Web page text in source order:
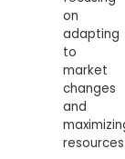
on
adapting
to
market
changes
and